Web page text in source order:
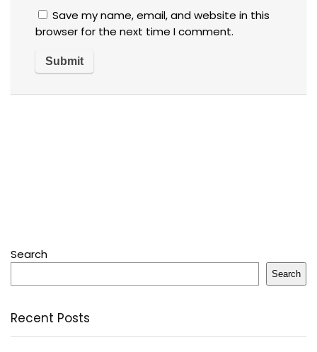
Save my name, email, and website in this
browser for the next time I comment.
Search
Search
Recent Posts